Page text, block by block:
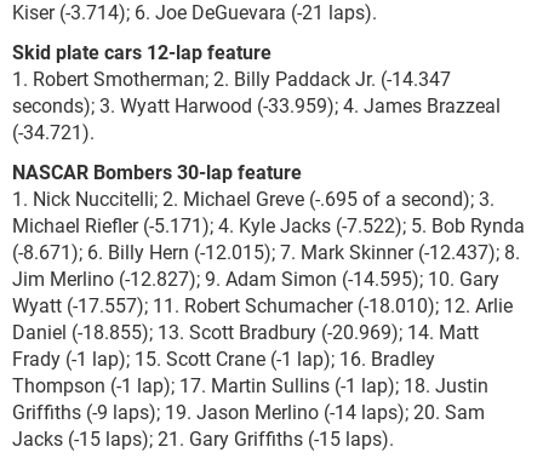
Kiser (-3.714); 6. Joe DeGuevara (-21 laps).
Skid plate cars 12-lap feature
1. Robert Smotherman; 2. Billy Paddack Jr. (-14.347
seconds); 3. Wyatt Harwood (-33.959); 4. James Brazzeal
(-34.721).
NASCAR Bombers 30-lap feature
1. Nick Nuccitelli; 2. Michael Greve (-.695 of a second); 3.
Michael Riefler (-5.171); 4. Kyle Jacks (-7.522); 5. Bob Rynda
(-8.671); 6. Billy Hern (-12.015); 7. Mark Skinner (-12.437); 8.
Jim Merlino (-12.827); 9. Adam Simon (-14.595); 10. Gary
Wyatt (-17.557); 11. Robert Schumacher (-18.010); 12. Arlie
Daniel (-18.855); 13. Scott Bradbury (-20.969); 14. Matt
Frady (-1 lap); 15. Scott Crane (-1 lap); 16. Bradley
Thompson (-1 lap); 17. Martin Sullins (-1 lap); 18. Justin
Griffiths (-9 laps); 19. Jason Merlino (-14 laps); 20. Sam
Jacks (-15 laps); 21. Gary Griffiths (-15 laps).